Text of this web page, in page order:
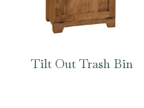
Tilt Out Trash Bin